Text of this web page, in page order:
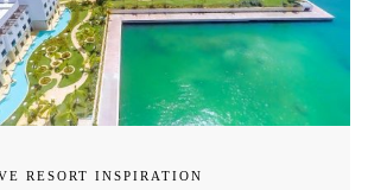
RESORT INSPIRATION